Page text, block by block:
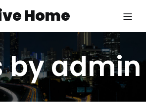
Home
byadmin